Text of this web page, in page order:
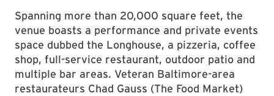
Spanning more than 20,000 square feet, the
venue boasts a performance and private events
space dubbed the Longhouse, a pizzeria, coffee
shop, full-service restaurant, outdoor patio and
multiple bar areas. Veteran Baltimore-area
restaurateurs Chad Gauss (The Food Market)